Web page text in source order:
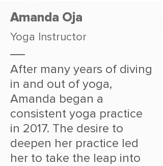
Amanda Oja
Yoga Instructor
After many years of diving
in and out of yoga,
Amanda began a
consistent yoga practice
in 2017. The desire to
deepen her practice led
her to take the leap into